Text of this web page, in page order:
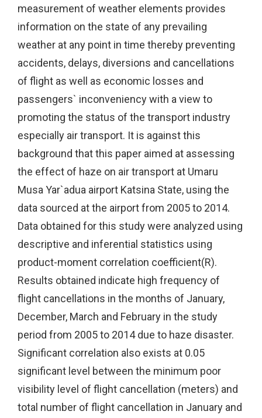
measurement of weather elements provides
information on the state of any prevailing
weather at any point in time thereby preventing
accidents, delays, diversions and cancellations
of flight as well as economic losses and
passengers` inconveniency with a view to
promoting the status of the transport industry
especially air transport. It is against this
background that this paper aimed at assessing
the effect of haze on air transport at Umaru
Musa Yar`adua airport Katsina State, using the
data sourced at the airport from 2005 to 2014.
Data obtained for this study were analyzed using
descriptive and inferential statistics using
product-moment correlation coefficient(R).
Results obtained indicate high frequency of
flight cancellations in the months of January,
December, March and February in the study
period from 2005 to 2014 due to haze disaster.
Significant correlation also exists at 0.05
significant level between the minimum poor
visibility level of flight cancellation (meters) and
total number of flight cancellation in January and